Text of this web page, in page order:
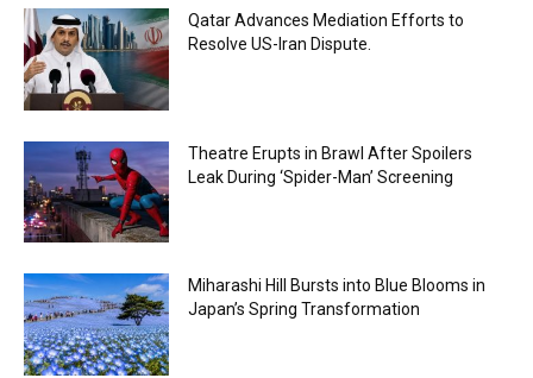
Qatar Advances Mediation Efforts to
Resolve US-Iran Dispute.
Theatre Erupts in Brawl After Spoilers
Leak During ‘Spider-Man’ Screening
Miharashi Hill Bursts into Blue Blooms in
Japan’s Spring Transformation